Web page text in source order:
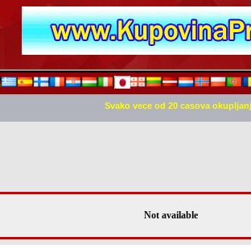
Svako vece od 20 casova
Not available